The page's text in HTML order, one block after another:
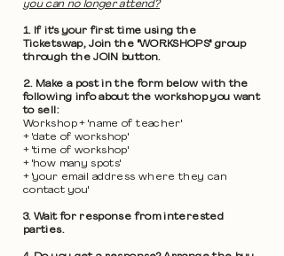
you can no longer attend?
1. If it's your first time using the
Ticketswap, Join the "WORKSHOPS" group
through the JOIN button.
2. Make a post in the form below with the
following info about the workshop you want
to sell:
Workshop + 'name of teacher'
+ 'date of workshop'
+ 'time of workshop'
+ 'how many spots'
+ 'your email address where they can
contact you'
3. Wait for response from interested
parties.